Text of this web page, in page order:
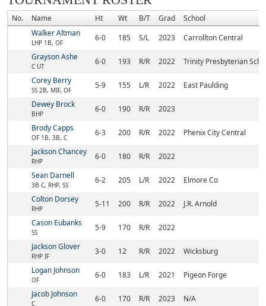
No. Name Ht Wt B/T Grad
School
Walker Altman
LHP 1B, OF 6-0 185 S/L 2023
Carrollton Central
Grayson Ashe
C UT 6-0 193 R/R 2022
Trinity Presbyterian Sch
Corey Berry
SS 2B, MIF, OF 5-9 155 L/R 2022
East Paulding
Dewey Brock
BHP 6-0 190 R/R
2023
Brody Capps
OF 1B, 3B, C 6-3 200 R/R 2022
Phenix City Central
Jackson Chancey
RHP 6-0 180 R/R
2022
Sean Darnell
3B C, RHP, SS 6-2 205 L/R 2022
Elmore Co
Colton Dorsey
RHP 5-11 200 R/R 2022
J.R. Arnold
Cason Eubanks
SS 5-9 170 R/R
2022
Jackson Glover
RHP IF 3-0 12 R/R 2022
Wicksburg
Logan Johnson
OF 6-0 183 L/R 2021
Pigeon Forge
Jacob Johnson
C 6-0 170 R/R 2023
N/A